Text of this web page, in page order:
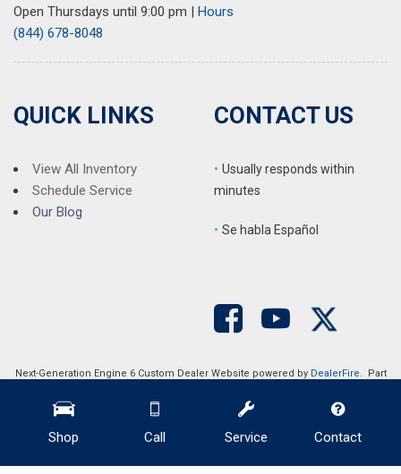
Shop Call Service Contact
Variably intermittent wipers
Voltmeter
Open Thursdays until 9:00 pm | Hours
(844) 678-8048
QUICK LINKS
View All Inventory
Schedule Service
Our Blog
CONTACT US
• Usually responds within
minutes
• Se habla Español
Next-Generation Engine 6 Custom Dealer Website powered by DealerFire. Part
Copyright © Auction Direct USAPrivacy Sitemap